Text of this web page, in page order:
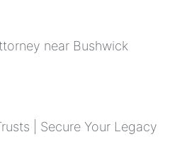
near Bushwick
| Secure Your Legacy